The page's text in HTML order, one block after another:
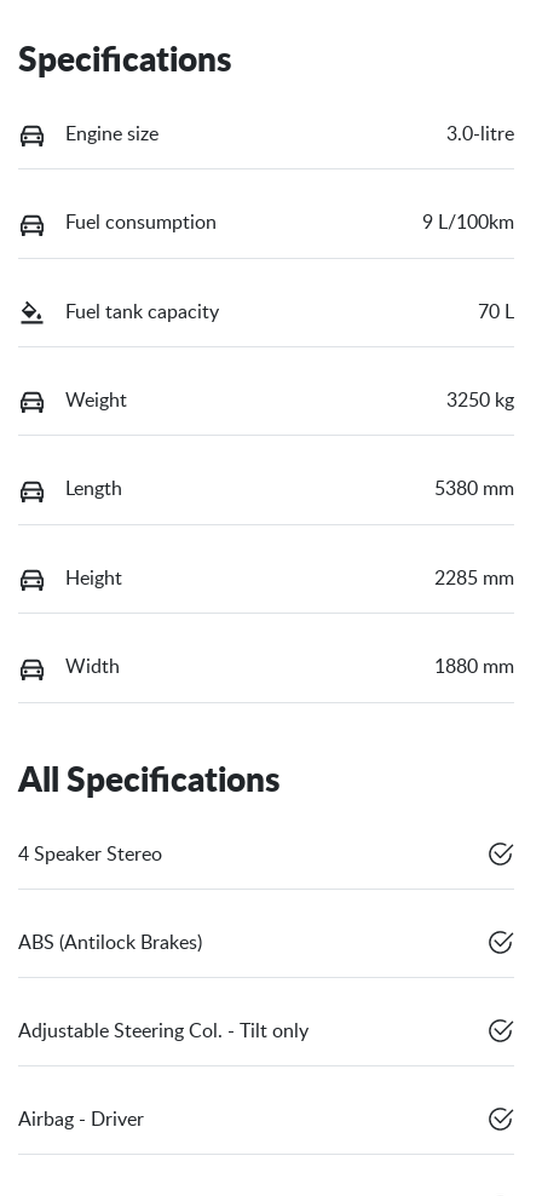
Specifications
Engine size 3.0-litre
Fuel consumption 9 L/100km
Fuel tank capacity 70 L
Weight 3250 kg
Length 5380 mm
Height 2285 mm
Width 1880 mm
All Specifications
4 Speaker Stereo
ABS (Antilock Brakes)
Adjustable Steering Col. - Tilt only
Airbag - Driver